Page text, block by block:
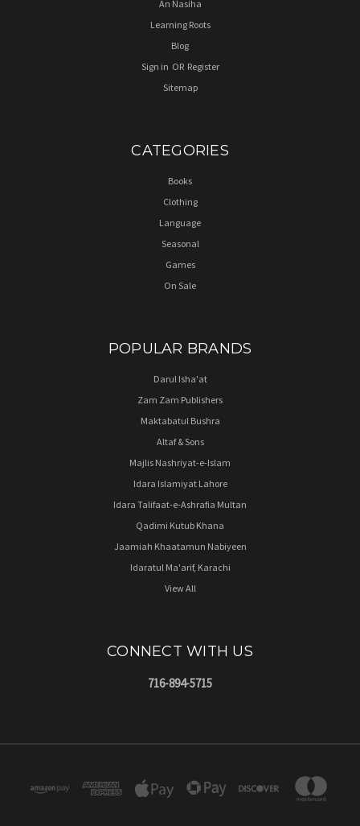
An Nasiha
Learning Roots
Blog
Sign in OR Register
Sitemap
CATEGORIES
Books
Clothing
Language
Seasonal
Games
On Sale
POPULAR BRANDS
Darul Isha'at
Zam Zam Publishers
Maktabatul Bushra
Altaf & Sons
Majlis Nashriyat-e-Islam
Idara Islamiyat Lahore
Idara Talifaat-e-Ashrafia Multan
Qadimi Kutub Khana
Jaamiah Khaatamun Nabiyeen
Idaratul Ma'arif, Karachi
View All
CONNECT WITH US
716-894-5715